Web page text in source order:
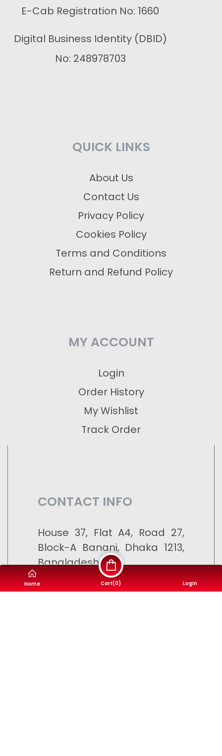
E-Cab Registration No: 1660
Digital Business Identity (DBID)
No: 248978703
QUICK LINKS
About Us
Contact Us
Privacy Policy
Cookies Policy
Terms and Conditions
Return and Refund Policy
MY ACCOUNT
Login
Order History
My Wishlist
Track Order
CONTACT INFO
House 37, Flat A4, Road 27,
Block-A Banani, Dhaka 1213,
Bangladesh
Home Cart(0) Login